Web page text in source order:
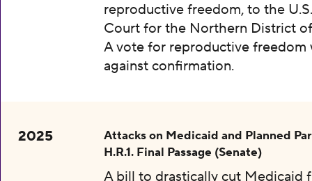
reproductive freedom, to the
Court for the Northern District
A vote for reproductive freedom
against confirmation.
2025
Attacks on Medicaid and Planned
H.R.1. Final Passage (Senate)
A bill to drastically cut Medicaid